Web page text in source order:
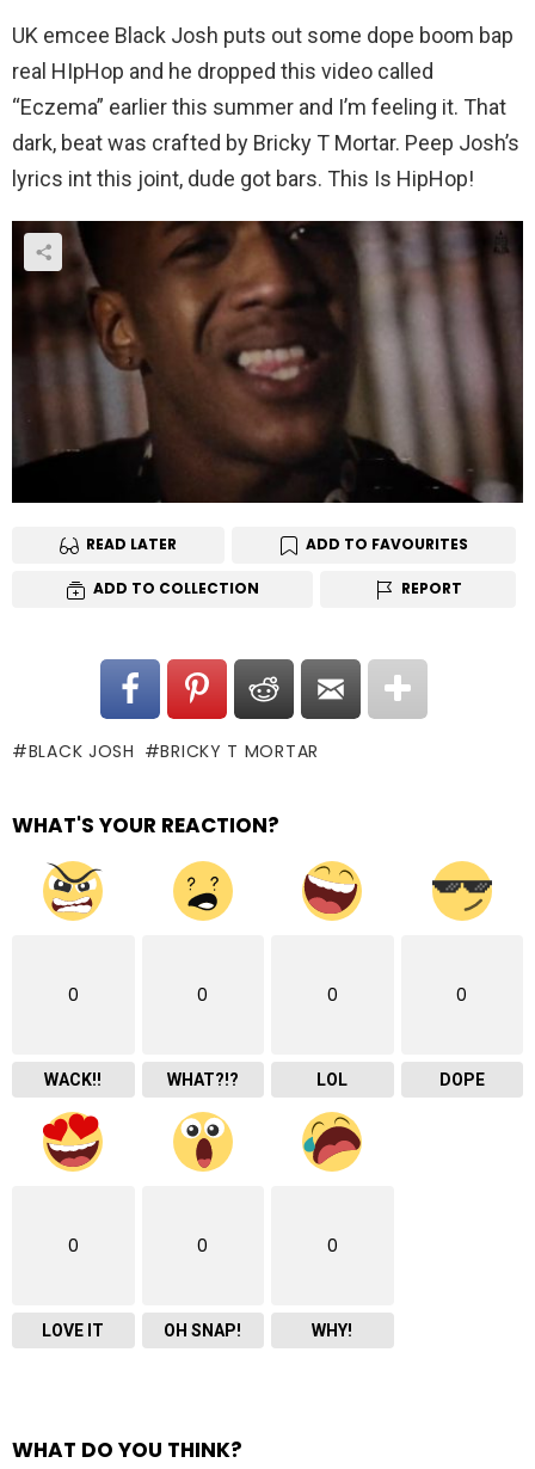
UK emcee Black Josh puts out some dope boom bap
real HIpHop and he dropped this video called
“Eczema” earlier this summer and I’m feeling it. That
dark, beat was crafted by Bricky T Mortar. Peep Josh’s
lyrics int this joint, dude got bars. This Is HipHop!
READ LATER ADD TO FAVOURITES
ADD TO COLLECTION REPORT
BLACK JOSH BRICKY T MORTAR
WHAT'S YOUR REACTION?
0
WACK!!
0
WHAT?!?
0
LOL
0
DOPE
0
LOVE IT
0
OH SNAP!
0
WHY!
WHAT DO YOU THINK?